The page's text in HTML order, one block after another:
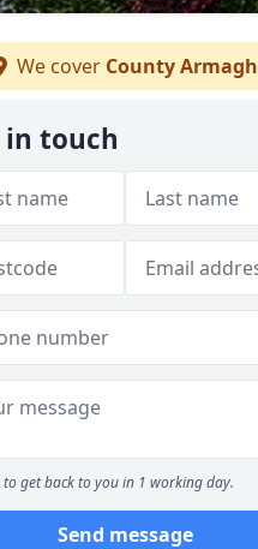
We cover County Armagh
in touch
to get back to you in 1 working day.
Send message